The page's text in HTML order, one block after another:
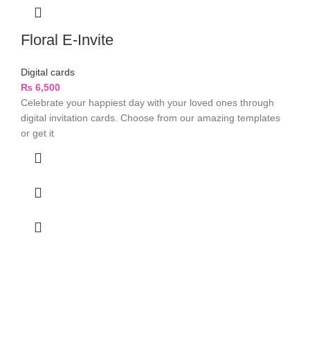
Floral E-Invite
Digital cards
₨ 6,500
Celebrate your happiest day with your loved ones through
digital invitation cards. Choose from our amazing templates
or get it